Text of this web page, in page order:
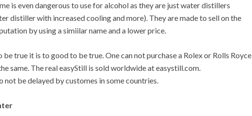
is even dangerous to use for alcohol as they are just water distillers
distiller with increased cooling and more). They are made to sell on the
by using a simiilar name and a lower price.
true it is to good to be true. One can not purchase a Rolex or Rolls Royce
same. The real easyStill is sold worldwide at easystill.com.
not be delayed by customes in some countries.